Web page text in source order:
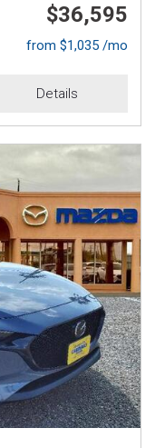
$36,595
from $1,035 /mo
Details